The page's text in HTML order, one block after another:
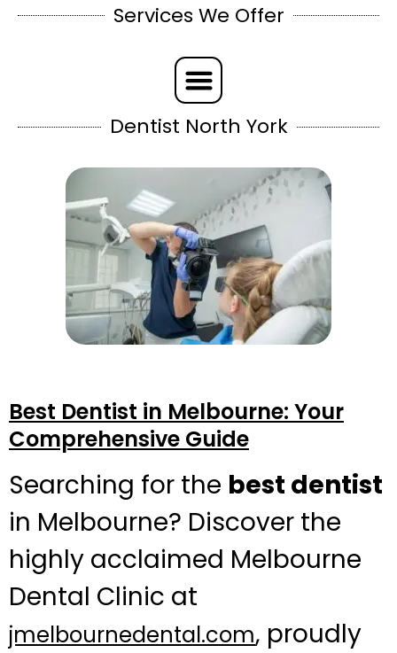
Services We Offer
Dentist North York
Best Dentist in Melbourne: Your
Comprehensive Guide
Searching for the best dentist
in Melbourne? Discover the
highly acclaimed Melbourne
Dental Clinic at
jmelbournedental.com, proudly